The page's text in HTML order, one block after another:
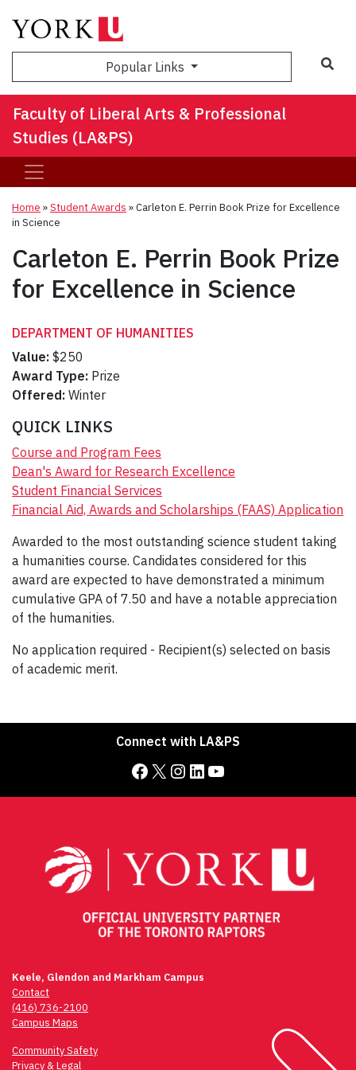
Popular Links
Faculty of Liberal Arts & Professional
Studies (LA&PS)
Home »Student Awards »Carleton E. Perrin Book Prize for Excellence
in Science
Carleton E. Perrin Book Prize
for Excellence in Science
DEPARTMENT OF HUMANITIES
Value: $250
Award Type: Prize
Offered: Winter
QUICK LINKS
Course and Program Fees
Dean's Award for Research Excellence
Student Financial Services
Financial Aid, Awards and Scholarships (FAAS) Application
Awarded to the most outstanding science student taking
a humanities course. Candidates considered for this
award are expected to have demonstrated a minimum
cumulative GPA of 7.50 and have a notable appreciation
of the humanities.
No application required - Recipient(s) selected on basis
of academic merit.
Connect with LA&PS
Facebook X Instagram LinkedIn YouTube
Keele, Glendon and Markham Campus
Contact
(416) 736-2100
Campus Maps
Community Safety
Privacy & Legal